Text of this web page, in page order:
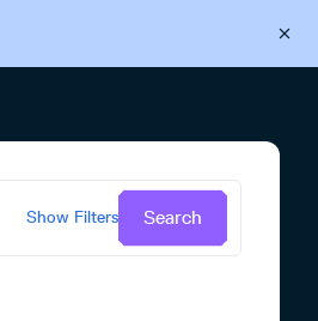
Show Filters Search